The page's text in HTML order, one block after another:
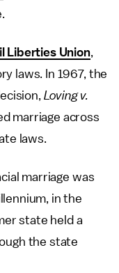
Liberties Union,
laws. In 1967, the
Loving v.
marriage across
laws.
marriage was
in the
state held a
the state